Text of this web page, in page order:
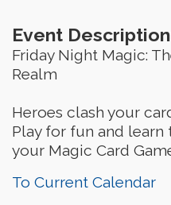
Event
Friday Night Magic:
Realm
Heroes clash your
Play for fun and
your Magic Card
To Current Calendar